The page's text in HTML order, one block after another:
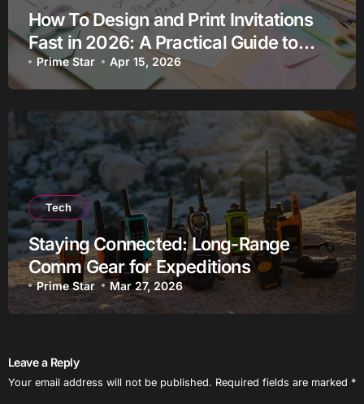
How To Design and Print Invitations
Fast in 2026: A Practical Guide to
Using Custom Invitation Makers
Prime Star Apr 15, 2026
Tech
Staying Connected: Long-Range
Comm Gear for Expeditions
Prime Star Mar 27, 2026
Leave a Reply
Your email address will not be published. Required fields are marked *